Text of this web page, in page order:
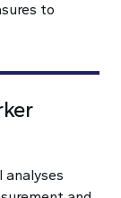
to
analyses